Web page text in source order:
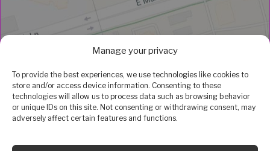
Manage your privacy
To provide the best experiences, we use technologies like cookies to
store and/or access device information. Consenting to these
technologies will allow us to process data such as browsing behavior
or unique IDs on this site. Not consenting or withdrawing consent, may
adversely affect certain features and functions.